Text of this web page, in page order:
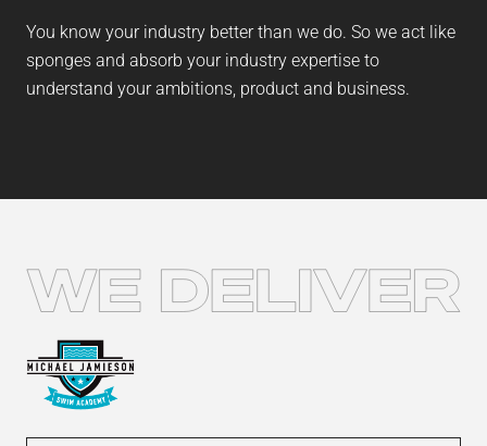
You know your industry better than we do. So we act like
sponges and absorb your industry expertise to
understand your ambitions, product and business.